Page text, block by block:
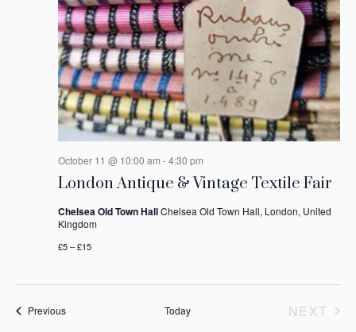
London Antique & Vintage Textile Fair
October 11 @ 10:00 am -4:30 pm
Chelsea Old Town HallChelsea Old Town Hall, London, United
Kingdom
£5 – £15
PreviousEvents Today NEXT